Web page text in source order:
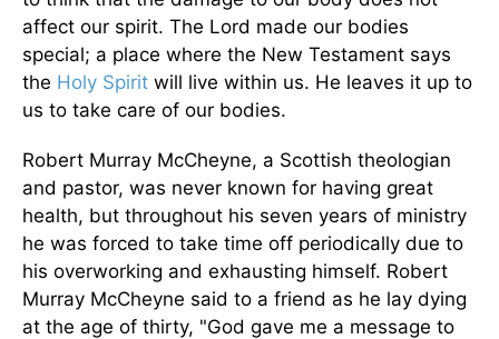
affect our spirit. The Lord made our bodies
special; a place where the New Testament says
the Holy Spirit will live within us. He leaves it up to
us to take care of our bodies.
Robert Murray McCheyne, a Scottish theologian
and pastor, was never known for having great
health, but throughout his seven years of ministry
he was forced to take time off periodically due to
his overworking and exhausting himself. Robert
Murray McCheyne said to a friend as he lay dying
at the age of thirty, "God gave me a message to